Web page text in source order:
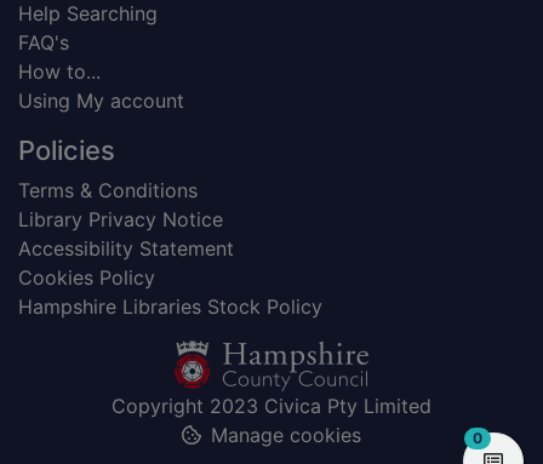
Help Searching
FAQ's
How to...
Using My account
Policies
Terms & Conditions
Library Privacy Notice
Accessibility Statement
Cookies Policy
Hampshire Libraries Stock Policy
Copyright 2023 Civica Pty Limited
Manage cookies
0items in